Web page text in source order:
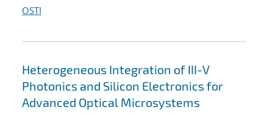
OSTI
Heterogeneous Integration of III-V
Photonics and Silicon Electronics for
Advanced Optical Microsystems